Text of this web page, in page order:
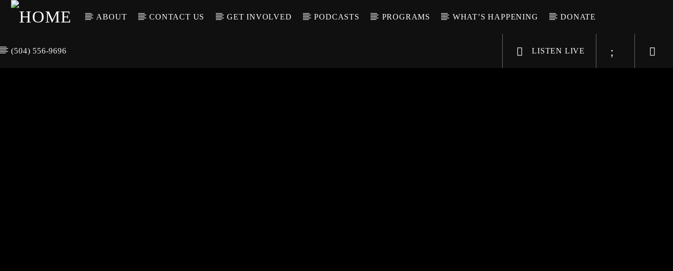
ABOUT CONTACT US GET INVOLVED PODCASTS PROGRAMS WHAT’S HAPPENING DONATE
(504) 556-9696 LISTEN LIVE